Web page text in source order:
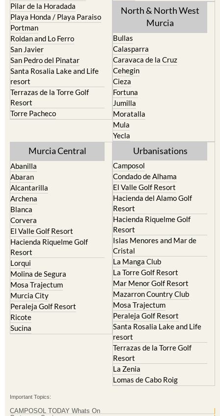
Pilar de la Horadada
Playa Honda / Playa Paraiso
Portman
Roldan and Lo Ferro
San Javier
San Pedro del Pinatar
Santa Rosalia Lake and Life
resort
Terrazas de la Torre Golf
Resort
Torre Pacheco
North & North West
Murcia
Bullas
Calasparra
Caravaca de la Cruz
Cehegin
Cieza
Fortuna
Jumilla
Moratalla
Mula
Yecla
Murcia Central
Abanilla
Abaran
Alcantarilla
Archena
Blanca
Corvera
El Valle Golf Resort
Hacienda Riquelme Golf
Resort
Lorqui
Molina de Segura
Mosa Trajectum
Murcia City
Peraleja Golf Resort
Ricote
Sucina
Urbanisations
Camposol
Condado de Alhama
El Valle Golf Resort
Hacienda del Alamo Golf
Resort
Hacienda Riquelme Golf
Resort
Islas Menores and Mar de
Cristal
La Manga Club
La Torre Golf Resort
Mar Menor Golf Resort
Mazarron Country Club
Mosa Trajectum
Peraleja Golf Resort
Santa Rosalia Lake and Life
resort
Terrazas de la Torre Golf
Resort
La Zenia
Lomas de Cabo Roig
Important Topics:
CAMPOSOL TODAY Whats On